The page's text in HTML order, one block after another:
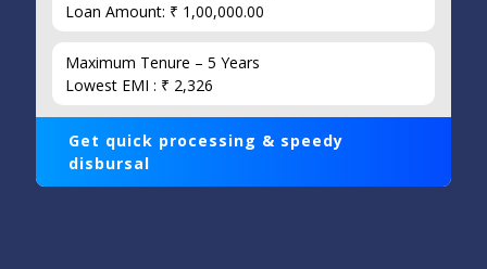
Loan Amount: ₹ 1,00,000.00
Maximum Tenure – 5 Years
Lowest EMI : ₹ 2,326
Get quick processing & speedy
disbursal